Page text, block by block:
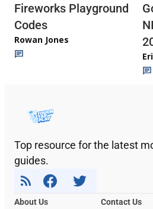
Fireworks Playground
Codes
Rowan Jones
Top resource for the latest
guides.
About Us
Contact Us